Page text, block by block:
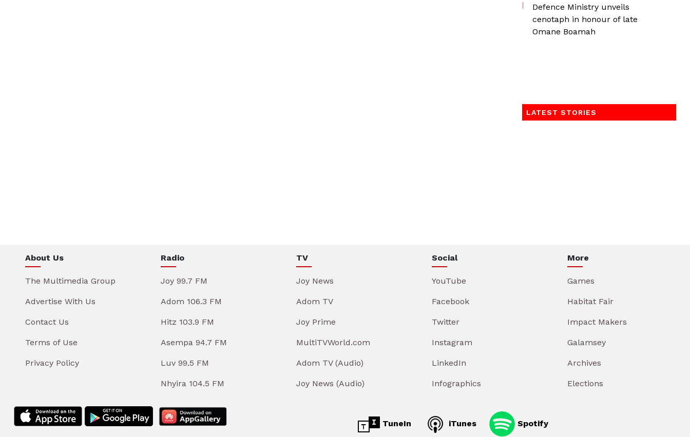
Defence Ministry unveils
cenotaph in honour of late
Omane Boamah
LATEST STORIES
About Us
The Multimedia Group
Advertise With Us
Contact Us
Terms of Use
Privacy Policy
Radio
Joy 99.7 FM
Adom 106.3 FM
Hitz 103.9 FM
Asempa 94.7 FM
Luv 99.5 FM
Nhyira 104.5 FM
TV
Joy News
Adom TV
Joy Prime
MultiTVWorld.com
Adom TV (Audio)
Joy News (Audio)
Social
YouTube
Facebook
Twitter
Instagram
LinkedIn
Infographics
More
Games
Habitat Fair
Impact Makers
Galamsey
Archives
Elections
TuneIn iTunes Spotify